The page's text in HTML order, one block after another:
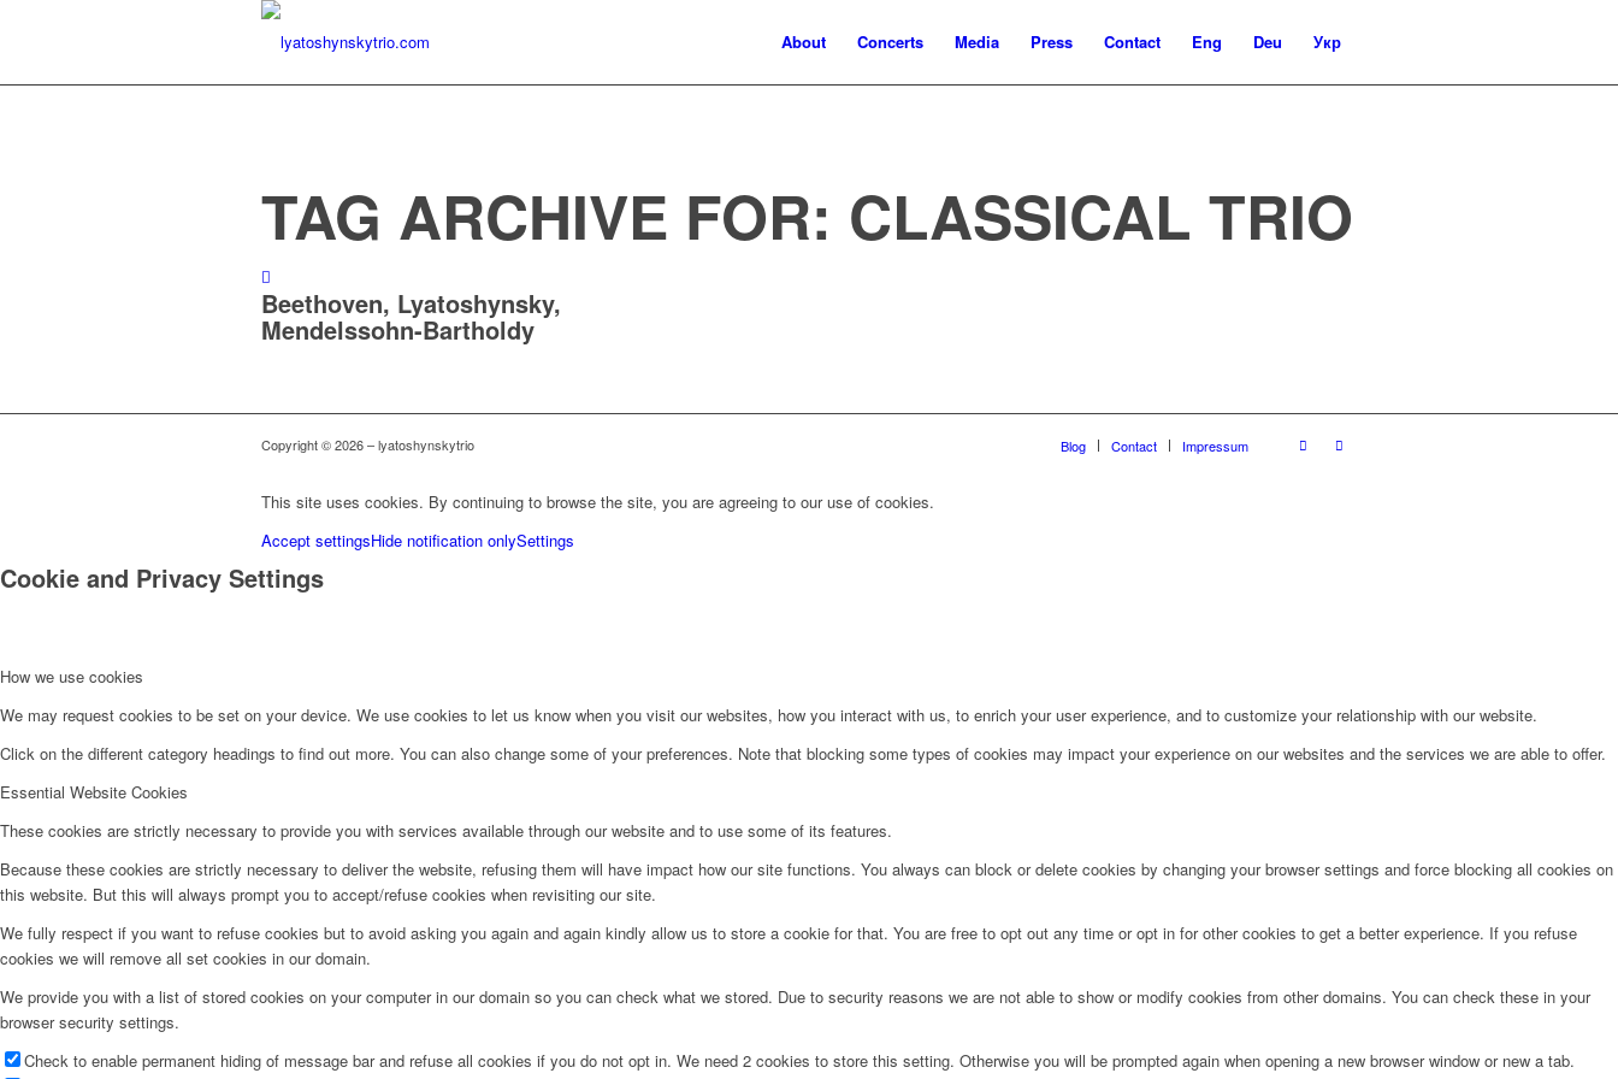
About Concerts Media Press Contact Eng Deu Укр
TAG ARCHIVE FOR: CLASSICAL TRIO
Beethoven, Lyatoshynsky,
Mendelssohn-Bartholdy
Copyright © 2026 – lyatoshynskytrio Blog Contact Impressum
This site uses cookies. By continuing to browse the site, you are agreeing to our use of cookies.
Accept settingsHide notification onlySettings
Cookie and Privacy Settings
How we use cookies
We may request cookies to be set on your device. We use cookies to let us know when you visit our websites, how you interact with us, to enrich your user experience, and to customize your relationship with our website.
Click on the different category headings to find out more. You can also change some of your preferences. Note that blocking some types of cookies may impact your experience on our websites and the services we are able to offer.
Essential Website Cookies
These cookies are strictly necessary to provide you with services available through our website and to use some of its features.
Because these cookies are strictly necessary to deliver the website, refusing them will have impact how our site functions. You always can block or delete cookies by changing your browser settings and force blocking all cookies on
this website. But this will always prompt you to accept/refuse cookies when revisiting our site.
We fully respect if you want to refuse cookies but to avoid asking you again and again kindly allow us to store a cookie for that. You are free to opt out any time or opt in for other cookies to get a better experience. If you refuse
cookies we will remove all set cookies in our domain.
We provide you with a list of stored cookies on your computer in our domain so you can check what we stored. Due to security reasons we are not able to show or modify cookies from other domains. You can check these in your
browser security settings.
Check to enable permanent hiding of message bar and refuse all cookies if you do not opt in. We need 2 cookies to store this setting. Otherwise you will be prompted again when opening a new browser window or new a tab.